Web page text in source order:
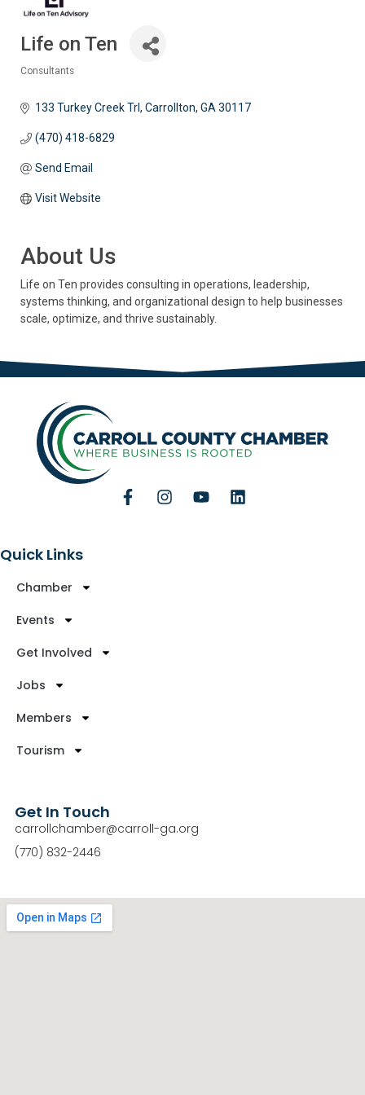
Life on Ten
Consultants
133 Turkey Creek Trl Carrollton GA 30117
(470) 418-6829
Send Email
Visit Website
About Us
Life on Ten provides consulting in operations, leadership,
systems thinking, and organizational design to help businesses
scale, optimize, and thrive sustainably.
Quick Links
Chamber
Events
Get Involved
Jobs
Members
Tourism
Get In Touch
carrollchamber@carroll-ga.org
(770) 832-2446